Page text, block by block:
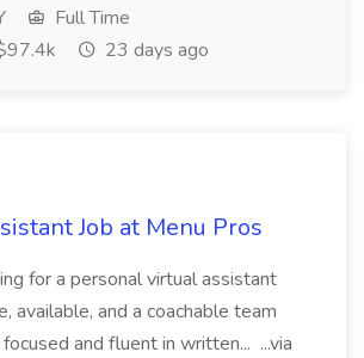
Full Time
23 days ago
Job at Menu Pros
for a personal virtual assistant
available, and a coachable team
and fluent in written... ...via